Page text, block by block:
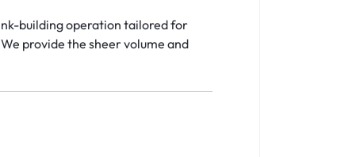
building operation tailored for
provide the sheer volume and